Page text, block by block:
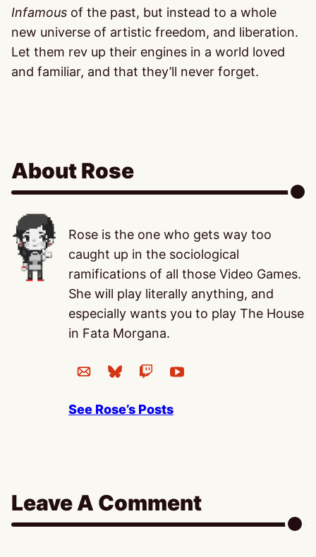
Infamous of the past, but instead to a whole
new universe of artistic freedom, and liberation.
Let them rev up their engines in a world loved
and familiar, and that they’ll never forget.
About Rose
Rose is the one who gets way too
caught up in the sociological
ramifications of all those Video Games.
She will play literally anything, and
especially wants you to play The House
in Fata Morgana.
See Rose’s Posts
Leave A Comment